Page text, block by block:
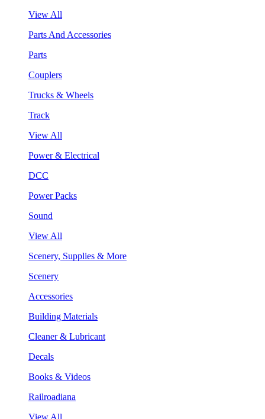
View All
Parts And Accessories
Parts
Couplers
Trucks & Wheels
Track
View All
Power & Electrical
DCC
Power Packs
Sound
View All
Scenery, Supplies & More
Scenery
Accessories
Building Materials
Cleaner & Lubricant
Decals
Books & Videos
Railroadiana
View All